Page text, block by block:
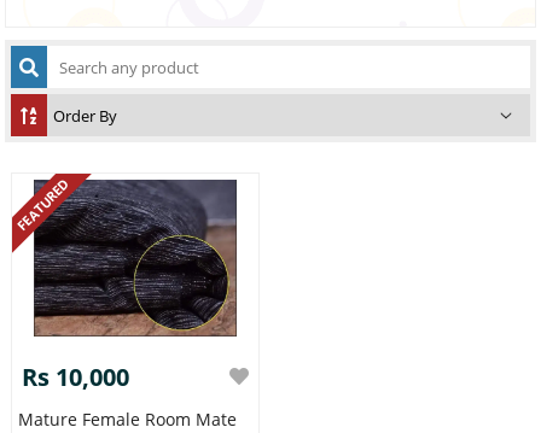
FEATURED
Rs 10,000
Mature Female Room Mate